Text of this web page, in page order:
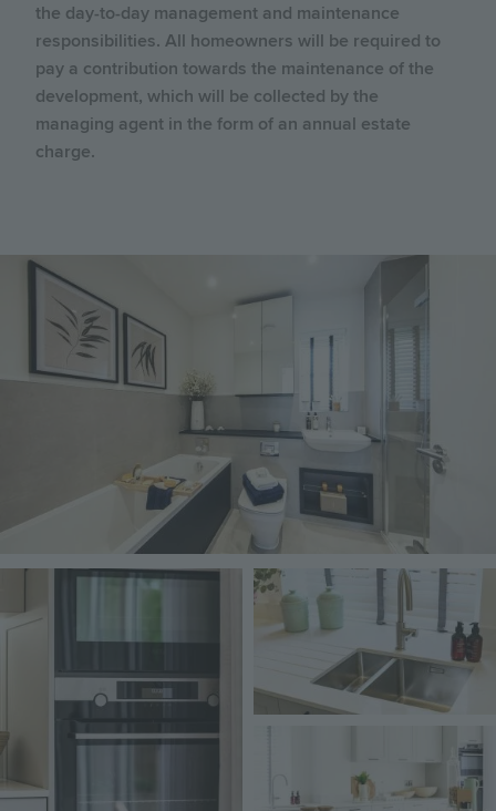
the day-to-day management and maintenance
responsibilities. All homeowners will be required to
pay a contribution towards the maintenance of the
development, which will be collected by the
managing agent in the form of an annual estate
charge.
Image
Image